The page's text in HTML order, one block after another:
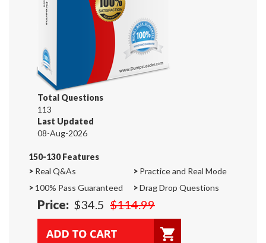
Total Questions
113
Last Updated
08-Aug-2026
150-130 Features
> Real Q&As > Practice and Real Mode
> 100% Pass Guaranteed >Drag Drop Questions
Price: $34.5 $114.99